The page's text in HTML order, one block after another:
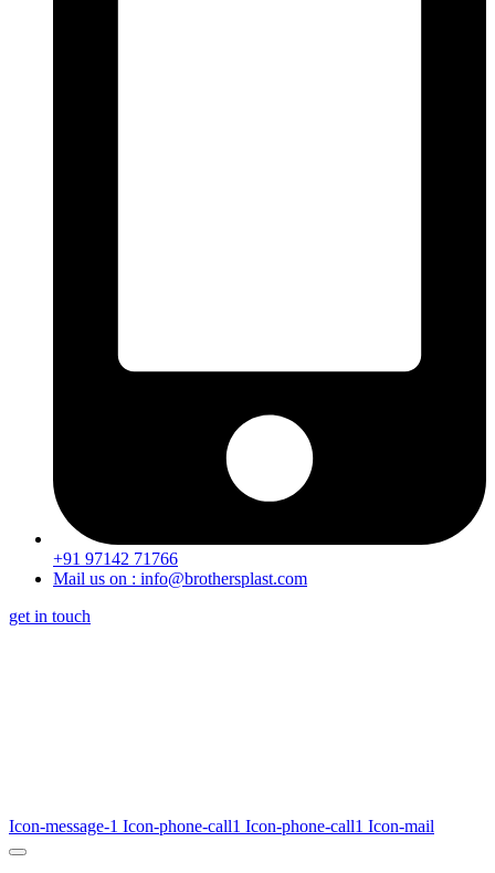
+91 97142 71766
Mail us on : info@brothersplast.com
get in touch
Icon-message-1 Icon-phone-call1 Icon-phone-call1 Icon-mail